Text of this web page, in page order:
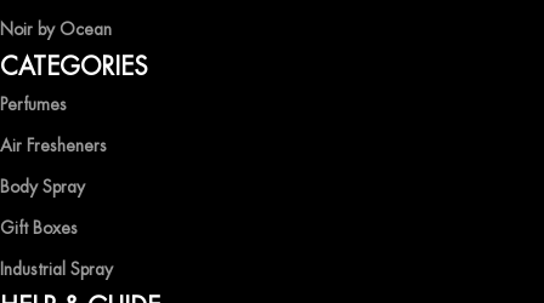
Noir by Ocean
CATEGORIES
Perfumes
Air Fresheners
Body Spray
Gift Boxes
Industrial Spray